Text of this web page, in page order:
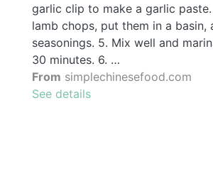
garlic clip to make a garlic
lamb chops, put them in a basin,
seasonings. 5. Mix well and
30 minutes. 6. …
From simplechinesefood.com
See details